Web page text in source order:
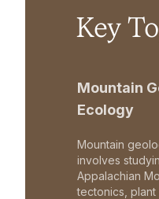
Key
Mountain
Ecology
Mountain
involves
Appalachian
tectonics, plant